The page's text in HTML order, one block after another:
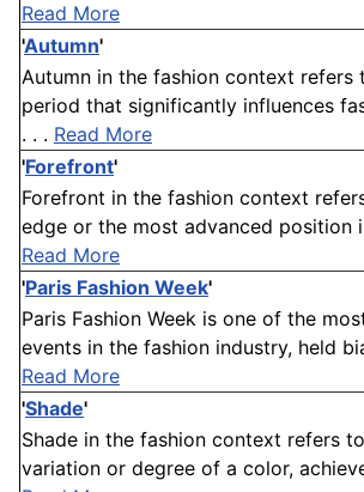
Read More
'Autumn'
Autumn in the fashion context refers
period that significantly influences
. . . Read More
'Forefront'
Forefront in the fashion context
edge or the most advanced position
Read More
'Paris Fashion Week'
Paris Fashion Week is one of the
events in the fashion industry, held
Read More
'Shade'
Shade in the fashion context refers
variation or degree of a color,